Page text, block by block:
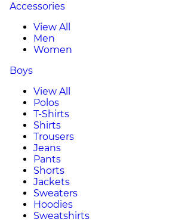
Accessories
View All
Men
Women
Boys
View All
Polos
T-Shirts
Shirts
Trousers
Jeans
Pants
Shorts
Jackets
Sweaters
Hoodies
Sweatshirts